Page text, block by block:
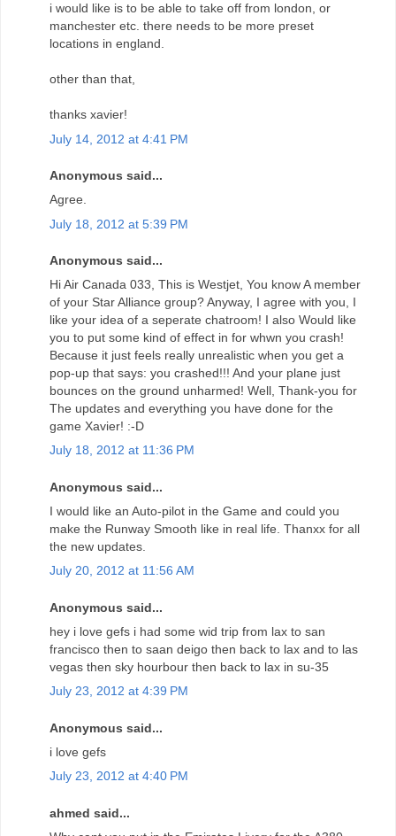
i would like is to be able to take off from london, or
manchester etc. there needs to be more preset
locations in england.
other than that,
thanks xavier!
July 14, 2012 at 4:41 PM
Anonymous said...
Agree.
July 18, 2012 at 5:39 PM
Anonymous said...
Hi Air Canada 033, This is Westjet, You know A member
of your Star Alliance group? Anyway, I agree with you, I
like your idea of a seperate chatroom! I also Would like
you to put some kind of effect in for whwn you crash!
Because it just feels really unrealistic when you get a
pop-up that says: you crashed!!! And your plane just
bounces on the ground unharmed! Well, Thank-you for
The updates and everything you have done for the
game Xavier! :-D
July 18, 2012 at 11:36 PM
Anonymous said...
I would like an Auto-pilot in the Game and could you
make the Runway Smooth like in real life. Thanxx for all
the new updates.
July 20, 2012 at 11:56 AM
Anonymous said...
hey i love gefs i had some wid trip from lax to san
francisco then to saan deigo then back to lax and to las
vegas then sky hourbour then back to lax in su-35
July 23, 2012 at 4:39 PM
Anonymous said...
i love gefs
July 23, 2012 at 4:40 PM
ahmed said...